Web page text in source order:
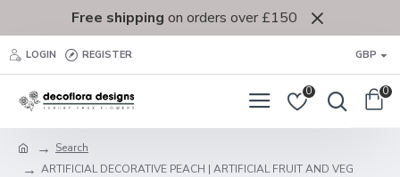
Free shipping on orders over £150
LOGIN REGISTER GBP
0 0
Search
ARTIFICIAL DECORATIVE PEACH | ARTIFICIAL FRUIT AND VEG